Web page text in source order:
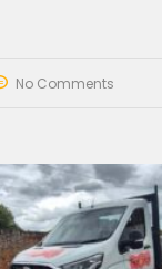
No Comments